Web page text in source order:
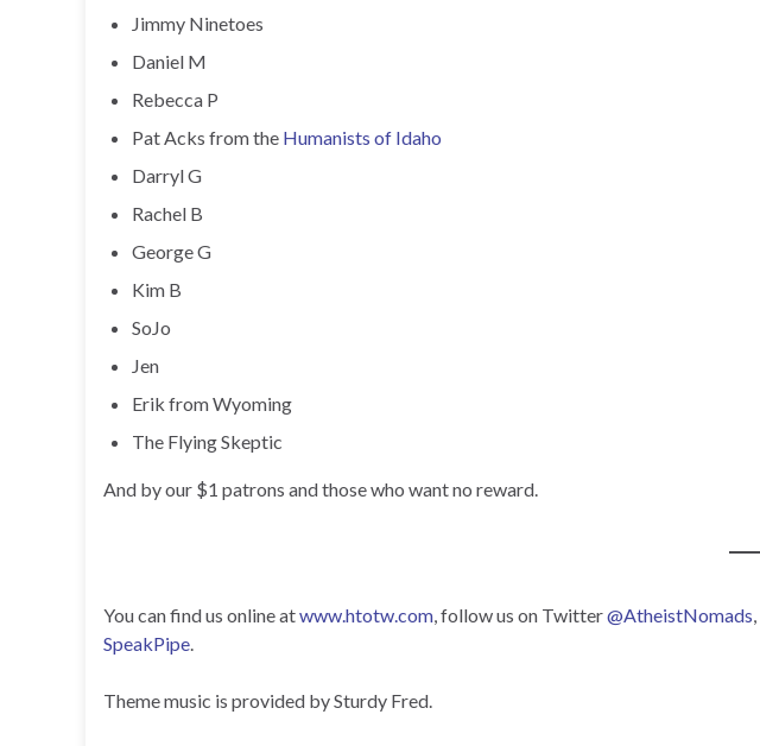
Jimmy Ninetoes
Daniel M
Rebecca P
Pat Acks from the Humanists of Idaho
Darryl G
Rachel B
George G
Kim B
SoJo
Jen
Erik from Wyoming
The Flying Skeptic
And by our $1 patrons and those who want no reward.
You can find us online atwww.htotw.com, follow us on Twitter@AtheistNomads,
SpeakPipe.
Theme music is provided by Sturdy Fred.